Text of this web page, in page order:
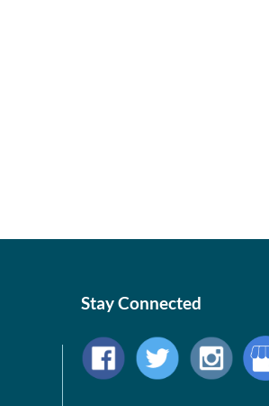
Stay Connected